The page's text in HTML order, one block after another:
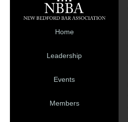
Home
Leadership
Events
Members